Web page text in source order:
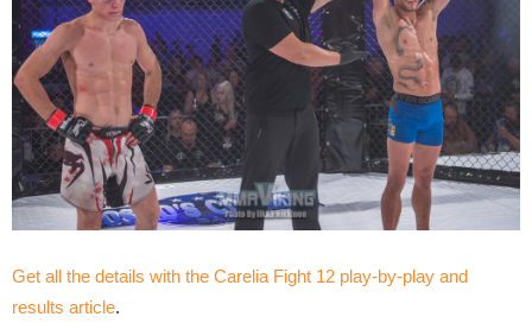
Get all the details with the Carelia Fight 12 play-by-play and
results article.